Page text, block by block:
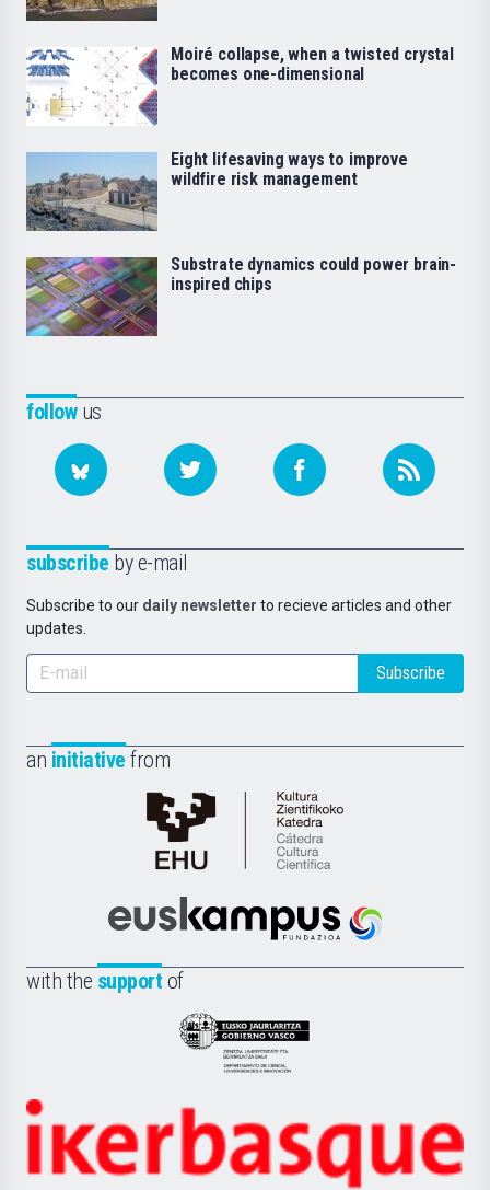
followus
subscribe by e-mail
Subscribe to our daily newsletter to recieve articles and other
updates.
Subscribe
an initiative from
Cátedra
de
Científica
la
Euskampus
with the support of
Eusko
Jaurlaritza
Zientzia,
Unibertsitatea
Ikerbasque
Moiré collapse, when a twisted crystal
becomes one-dimensional
Eight lifesaving ways to improve
wildfire risk management
Substrate dynamics could power brain-
inspired chips